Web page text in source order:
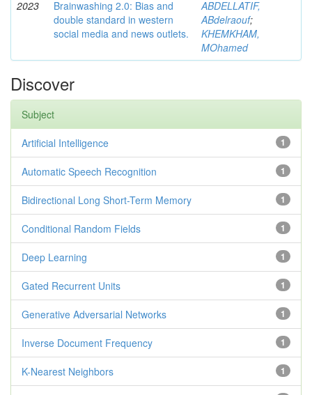
2023
Brainwashing 2.0: Bias and
double standard in western
social media and news outlets.
ABDELLATIF,
ABdelraouf;
KHEMKHAM,
MOhamed
Discover
Subject
1
Artificial Intelligence
1
Automatic Speech Recognition
1
Bidirectional Long Short-Term Memory
1
Conditional Random Fields
1
Deep Learning
1
Gated Recurrent Units
1
Generative Adversarial Networks
1
Inverse Document Frequency
1
K-Nearest Neighbors